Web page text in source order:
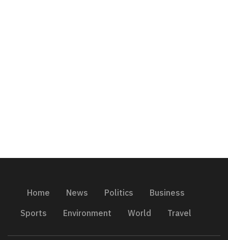
Home News Politics
Business
Sports
Environment World Travel